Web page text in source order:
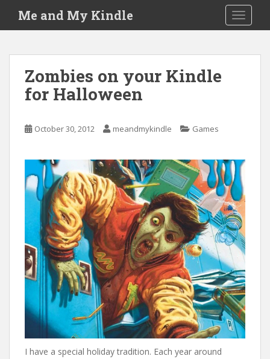
i
Me and My Kindle
Zombies on your Kindle
for Halloween
October 30, 2012 meandmykindle Games
I have a special holiday tradition. Each year around